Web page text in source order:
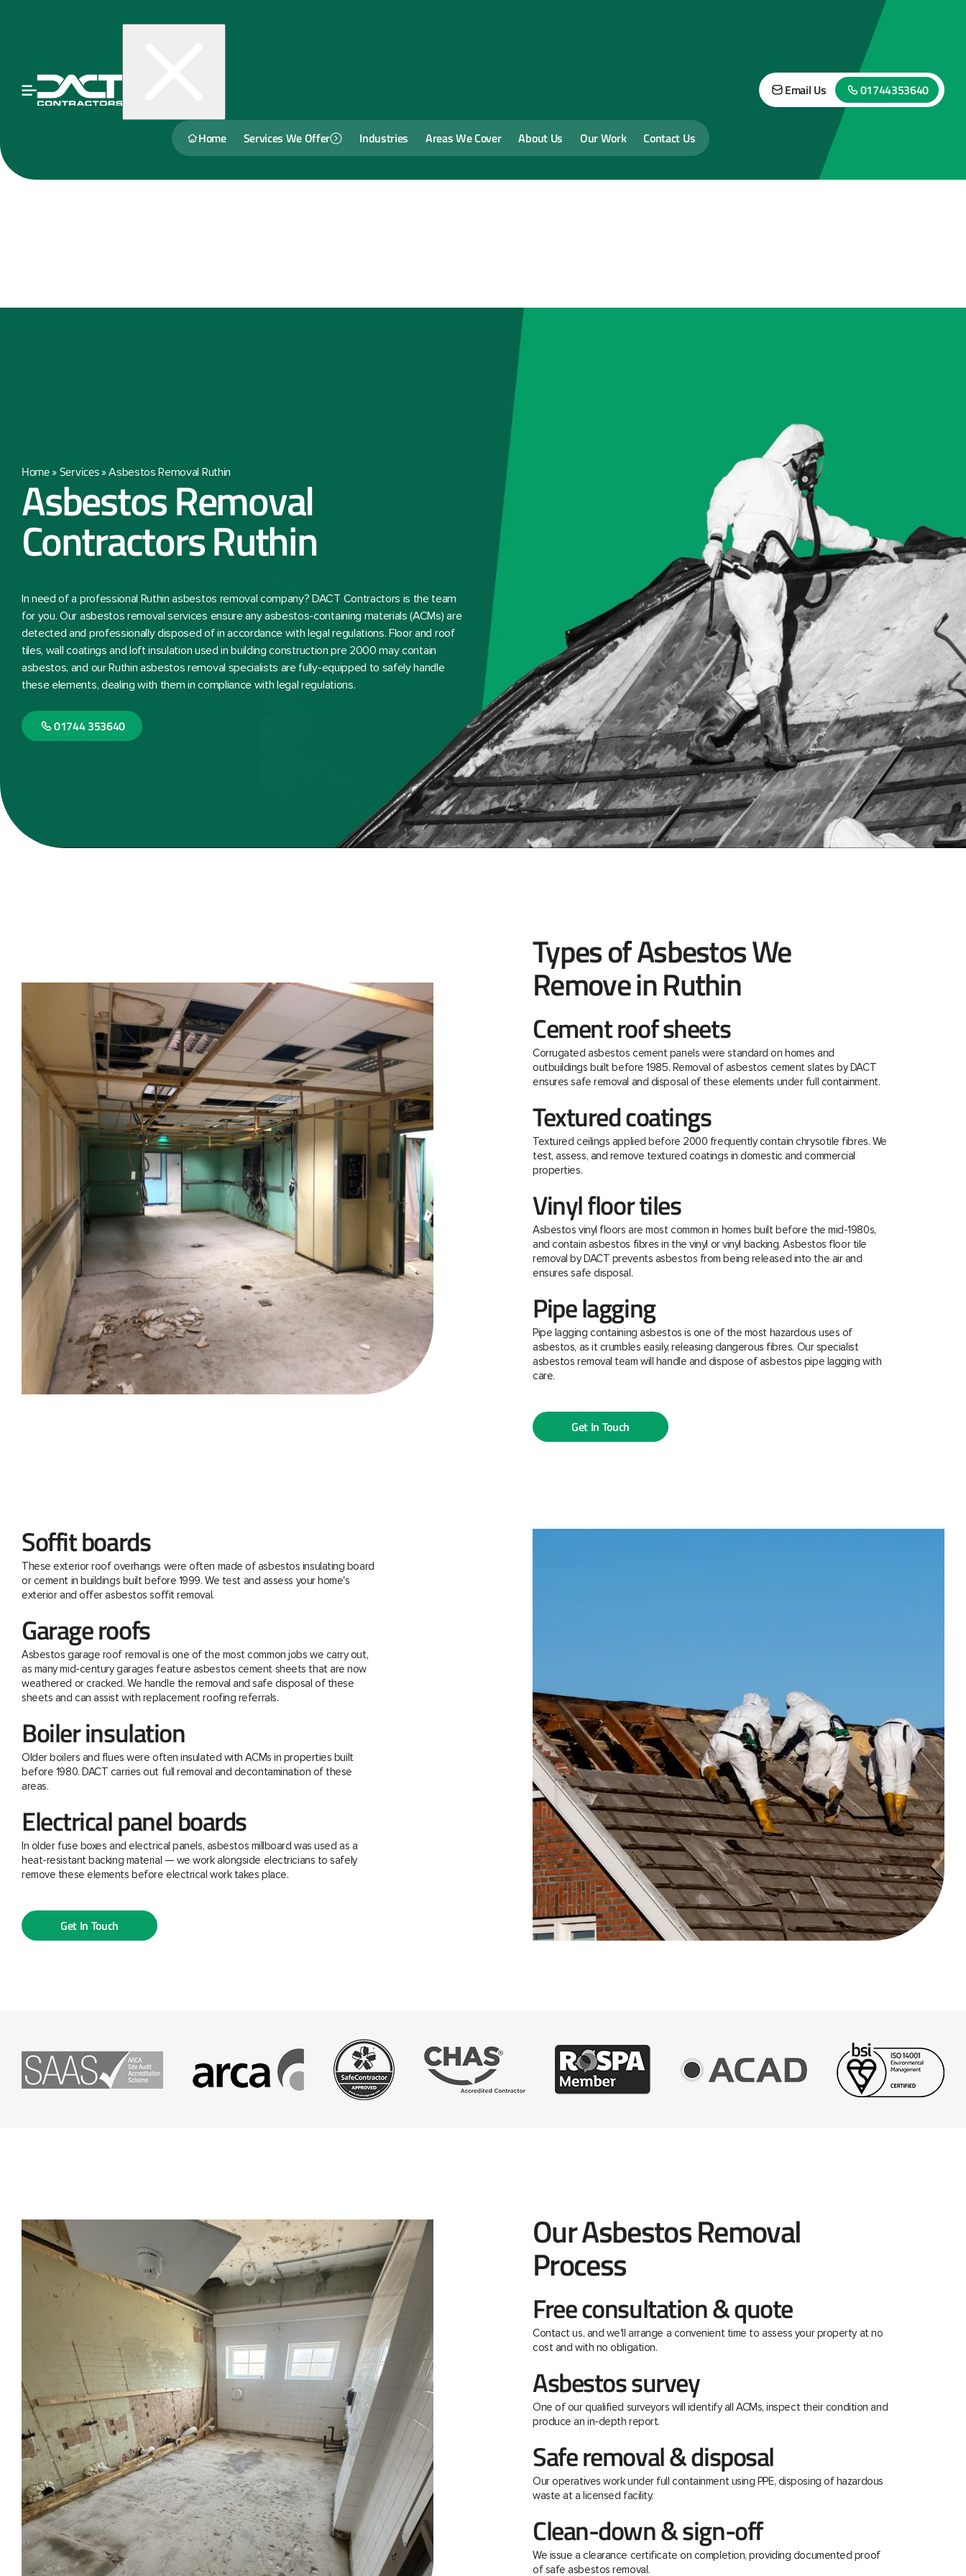
Home Services We Offer Industries Areas We Cover About Us Our Work Contact Us
Email Us 01744353640
Home» Services»Asbestos Removal Ruthin
Asbestos Removal
Contractors Ruthin
In need of a professional Ruthin asbestos removal company? DACT Contractors is the team
for you. Our asbestos removal services ensure any asbestos-containing materials (ACMs) are
detected and professionally disposed of in accordance with legal regulations. Floor and roof
tiles, wall coatings and loft insulation used in building construction pre 2000 may contain
asbestos, and our Ruthin asbestos removal specialists are fully-equipped to safely handle
these elements, dealing with them in compliance with legal regulations.
01744 353640
Types of Asbestos We
Remove in Ruthin
Cement roof sheets
Corrugated asbestos cement panels were standard on homes and
outbuildings built before 1985. Removal of asbestos cement slates by DACT
ensures safe removal and disposal of these elements under full containment.
Textured coatings
Textured ceilings applied before 2000 frequently contain chrysotile fibres. We
test, assess, and remove textured coatings in domestic and commercial
properties.
Vinyl floor tiles
Asbestos vinyl floors are most common in homes built before the mid-1980s,
and contain asbestos fibres in the vinyl or vinyl backing. Asbestos floor tile
removal by DACT prevents asbestos from being released into the air and
ensures safe disposal.
Pipe lagging
Pipe lagging containing asbestos is one of the most hazardous uses of
asbestos, as it crumbles easily, releasing dangerous fibres. Our specialist
asbestos removal team will handle and dispose of asbestos pipe lagging with
care.
Get In Touch
Soffit boards
These exterior roof overhangs were often made of asbestos insulating board
or cement in buildings built before 1999. We test and assess your home's
exterior and offer asbestos soffit removal.
Garage roofs
Asbestos garage roof removal is one of the most common jobs we carry out,
as many mid-century garages feature asbestos cement sheets that are now
weathered or cracked. We handle the removal and safe disposal of these
sheets and can assist with replacement roofing referrals.
Boiler insulation
Older boilers and flues were often insulated with ACMs in properties built
before 1980. DACT carries out full removal and decontamination of these
areas.
Electrical panel boards
In older fuse boxes and electrical panels, asbestos millboard was used as a
heat-resistant backing material — we work alongside electricians to safely
remove these elements before electrical work takes place.
Get In Touch
Our Asbestos Removal
Process
Free consultation & quote
Contact us, and we'll arrange a convenient time to assess your property at no
cost and with no obligation.
Asbestos survey
One of our qualified surveyors will identify all ACMs, inspect their condition and
produce an in-depth report.
Safe removal & disposal
Our operatives work under full containment using PPE, disposing of hazardous
waste at a licensed facility.
Clean-down & sign-off
We issue a clearance certificate on completion, providing documented proof
of safe asbestos removal.